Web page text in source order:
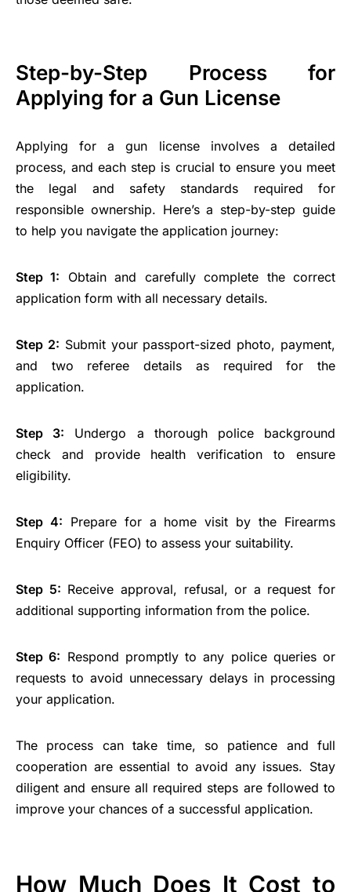
Step-by-Step Process for
Applying for a Gun License
Applying for a gun license involves a detailed
process, and each step is crucial to ensure you meet
the legal and safety standards required for
responsible ownership. Here’s a step-by-step guide
to help you navigate the application journey:
Step 1: Obtain and carefully complete the correct
application form with all necessary details.
Step 2: Submit your passport-sized photo, payment,
and two referee details as required for the
application.
Step 3: Undergo a thorough police background
check and provide health verification to ensure
eligibility.
Step 4: Prepare for a home visit by the Firearms
Enquiry Officer (FEO) to assess your suitability.
Step 5: Receive approval, refusal, or a request for
additional supporting information from the police.
Step 6: Respond promptly to any police queries or
requests to avoid unnecessary delays in processing
your application.
The process can take time, so patience and full
cooperation are essential to avoid any issues. Stay
diligent and ensure all required steps are followed to
improve your chances of a successful application.
How Much Does It Cost to